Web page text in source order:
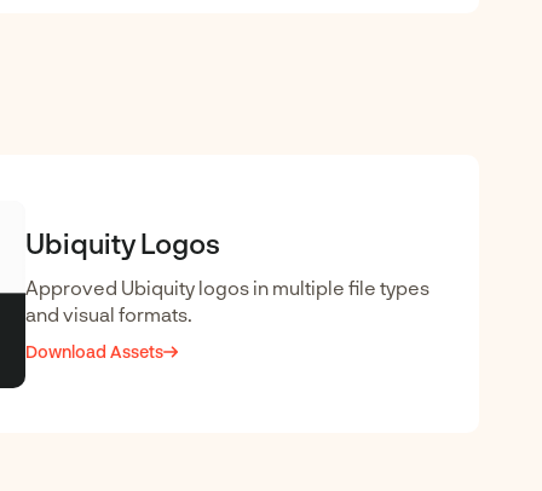
Ubiquity Logos
Approved Ubiquity logos in multiple file types
and visual formats.
Download Assets